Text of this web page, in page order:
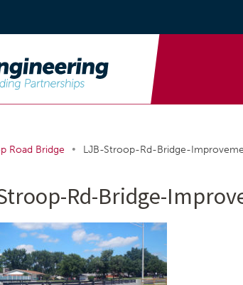
Road Bridge • LJB-Stroop-Rd-Bridge-
Rd-Bridge-